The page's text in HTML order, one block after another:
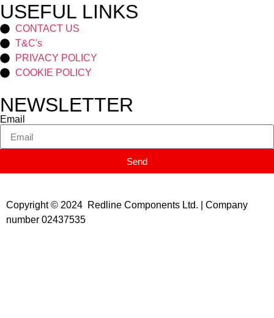
USEFUL LINKS
CONTACT US
T&C's
PRIVACY POLICY
COOKIE POLICY
NEWSLETTER
Email
Send
Copyright © 2024 Redline Components Ltd. | Company
number 02437535